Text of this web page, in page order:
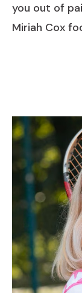
you out of
Miriah Cox